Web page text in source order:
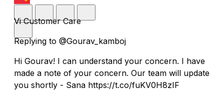
Vi Customer Care
Replying to @Gourav_kamboj
Hi Gourav! I can understand your concern. I have
made a note of your concern. Our team will update
you shortly - Sana https://t.co/fuKV0H8zIF